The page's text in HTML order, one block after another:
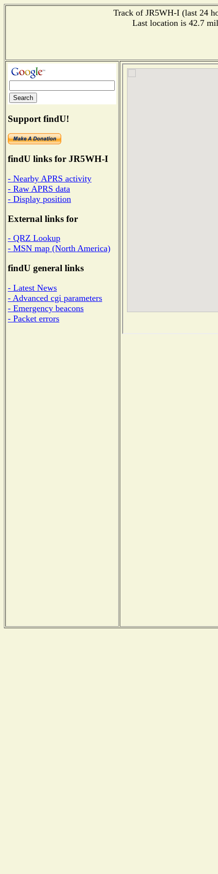
Track of JR5WH-I (last 24
Last location is 42.7
Support findU!
findU links for JR5WH-I
- Nearby APRS activity
- Raw APRS data
- Display position
External links for
- QRZ Lookup
- MSN map (North America)
findU general links
- Latest News
- Advanced cgi parameters
- Emergency beacons
- Packet errors